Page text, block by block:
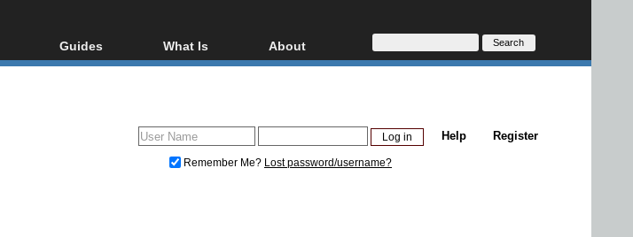
Region
Guides
Video Streaming
What Is
Blu-ray, UHD, AVCHD
Glossary
About
About
Donate
Register
Help
Remember Me? Lost password/username?